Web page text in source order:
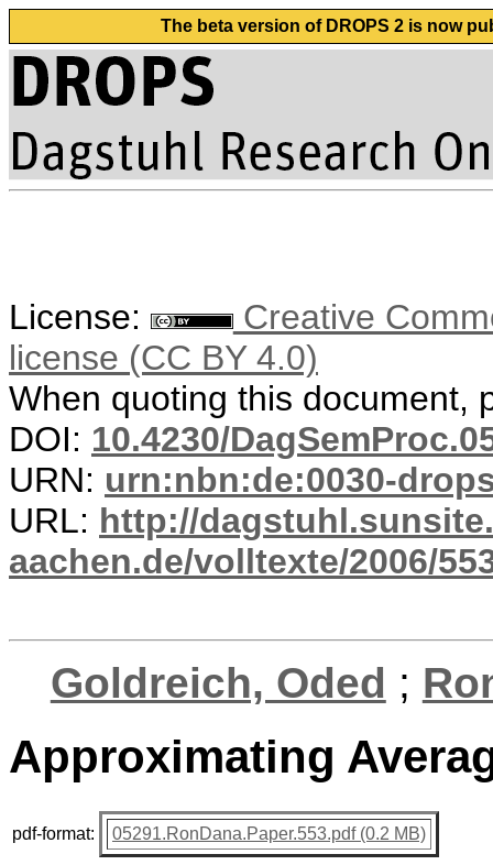
The beta version of DROPS 2 is now
License:
Creative
license (CC BY 4.0)
When quoting this document,
DOI: 10.4230/
URN: urn:nbn:de:0030-
URL: http://
aachen.de/volltexte/2006/
Goldreich, Oded ;
Approximating
pdf-format: 05291.RonDana.Paper.553.pdf (0.2 MB)